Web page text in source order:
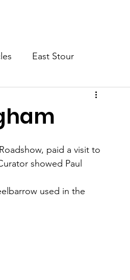
East Stour
paid a visit to
showed Paul
used in the